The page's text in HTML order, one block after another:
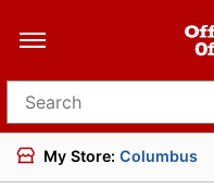
Search for products
My Store: Columbus